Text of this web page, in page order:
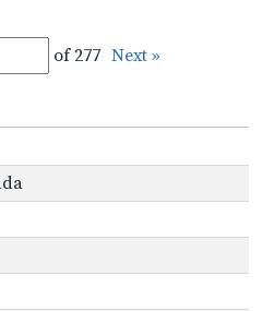
of 277 Next »